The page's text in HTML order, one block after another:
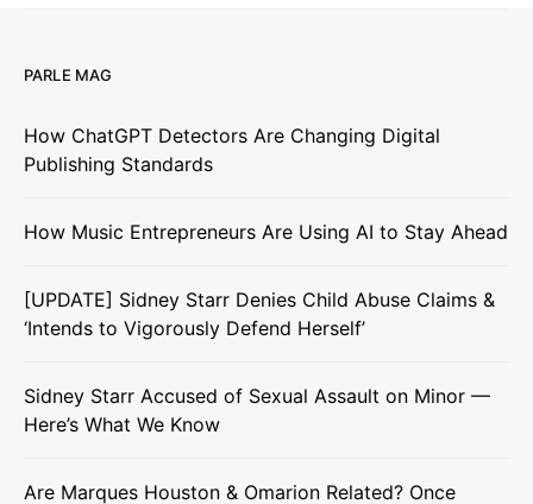
PARLE MAG
How ChatGPT Detectors Are Changing Digital
Publishing Standards
How Music Entrepreneurs Are Using AI to Stay Ahead
[UPDATE] Sidney Starr Denies Child Abuse Claims &
‘Intends to Vigorously Defend Herself’
Sidney Starr Accused of Sexual Assault on Minor —
Here’s What We Know
Are Marques Houston & Omarion Related? Once